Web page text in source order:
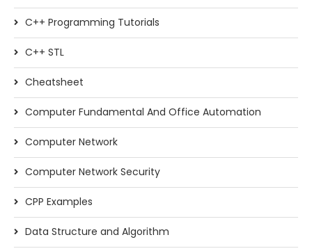
C++ Programming Tutorials
C++ STL
Cheatsheet
Computer Fundamental And Office Automation
Computer Network
Computer Network Security
CPP Examples
Data Structure and Algorithm